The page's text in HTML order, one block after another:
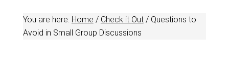
You are here: Home / Check it Out /Questions to
Avoid in Small Group Discussions